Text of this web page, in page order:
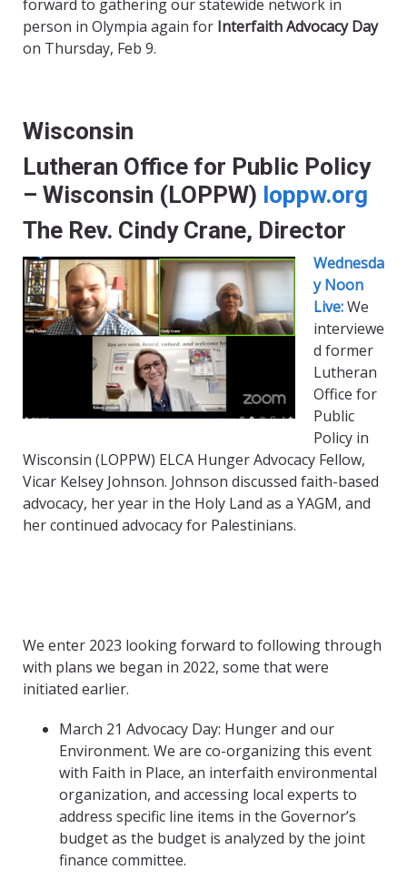
forward to gathering our statewide network in
person in Olympia again for Interfaith Advocacy Day
on Thursday, Feb 9.
Wisconsin
Lutheran Office for Public Policy
– Wisconsin (LOPPW) loppw.org
The Rev. Cindy Crane, Director
Wednesda
y Noon
Live:We
interviewe
d former
Lutheran
Office for
Public
Policy in
Wisconsin (LOPPW) ELCA Hunger Advocacy Fellow,
Vicar Kelsey Johnson. Johnson discussed faith-based
advocacy, her year in the Holy Land as a YAGM, and
her continued advocacy for Palestinians.
We enter 2023 looking forward to following through
with plans we began in 2022, some that were
initiated earlier.
March 21 Advocacy Day: Hunger and our
Environment. We are co-organizing this event
with Faith in Place, an interfaith environmental
organization, and accessing local experts to
address specific line items in the Governor’s
budget as the budget is analyzed by the joint
finance committee.